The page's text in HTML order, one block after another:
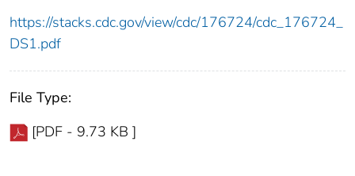
https://stacks.cdc.gov/view/cdc/176724/cdc_176724_
DS1.pdf
File Type:
[PDF - 9.73 KB ]